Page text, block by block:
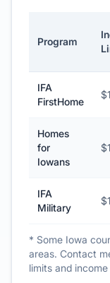
Program
IFA
FirstHome
Homes
for
Iowans
IFA
Military
* Some Iowa
areas. Contact
limits and